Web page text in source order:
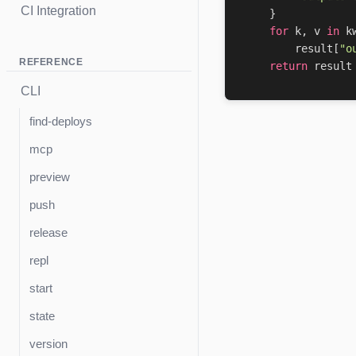
CI Integration
REFERENCE
CLI
find-deploys
mcp
preview
push
release
repl
start
state
version
}
for
k, v in
result [
return
result